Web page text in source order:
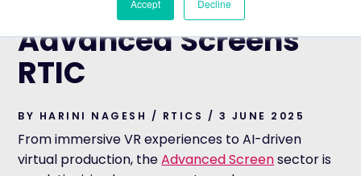
Accept Decline
Exploring the
Advanced Screens
RTIC
BY HARINI NAGESH / RTICS / 3 JUNE 2025
From immersive VR experiences to AI-driven
virtual production, theAdvanced Screensector is